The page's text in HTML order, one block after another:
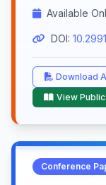
Conference
Available
DOI:
Download
View